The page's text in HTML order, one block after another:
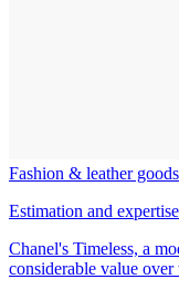
Fashion & leather
Estimation and
Chanel's Timeless, a
considerable value over